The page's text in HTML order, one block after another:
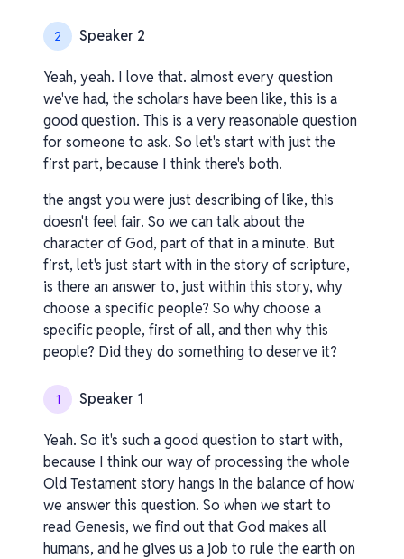
2 Speaker 2
Yeah, yeah. I love that. almost every question
we've had, the scholars have been like, this is a
good question. This is a very reasonable question
for someone to ask. So let's start with just the
first part, because I think there's both.
the angst you were just describing of like, this
doesn't feel fair. So we can talk about the
character of God, part of that in a minute. But
first, let's just start with in the story of scripture,
is there an answer to, just within this story, why
choose a specific people? So why choose a
specific people, first of all, and then why this
people? Did they do something to deserve it?
1 Speaker 1
Yeah. So it's such a good question to start with,
because I think our way of processing the whole
Old Testament story hangs in the balance of how
we answer this question. So when we start to
read Genesis, we find out that God makes all
humans, and he gives us a job to rule the earth on